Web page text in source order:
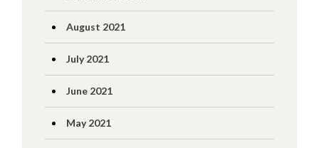
August 2021
July 2021
June 2021
May 2021